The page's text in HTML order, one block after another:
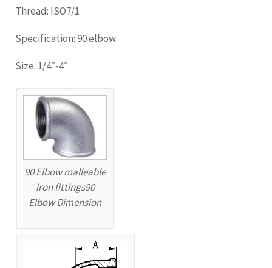
Thread: ISO7/1
Specification: 90 elbow
Size: 1/4″-4″
90 Elbow malleable
iron fittings90
Elbow Dimension